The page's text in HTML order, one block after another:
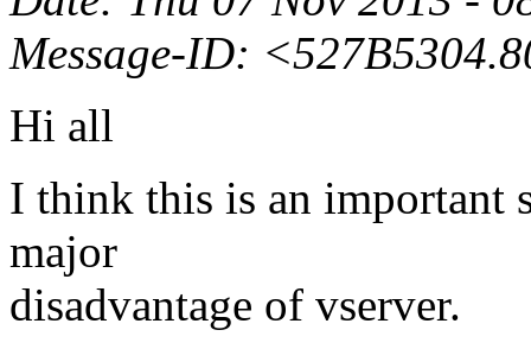
Message-ID:
Hi all
I think this is an important
major
disadvantage of vserver.